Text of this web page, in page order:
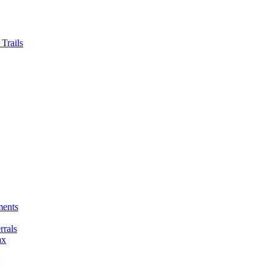
Trails